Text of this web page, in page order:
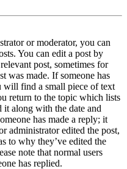
or moderator, you can
You can edit a post by
post, sometimes for
was made. If someone has
will find a small piece of text
return to the topic which lists
it along with the date and
has made a reply; it
administrator edited the post,
to why they’ve edited the
note that normal users
has replied.